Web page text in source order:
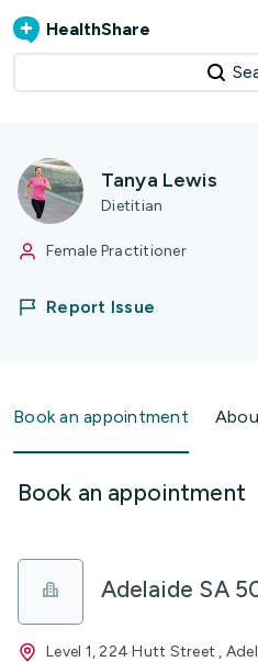
HealthShare
Tanya Lewis
Dietitian
Female Practitioner
Report Issue
Book an appointment
Book an appointment
Adelaide SA
Level 1, 224 Hutt Street ,